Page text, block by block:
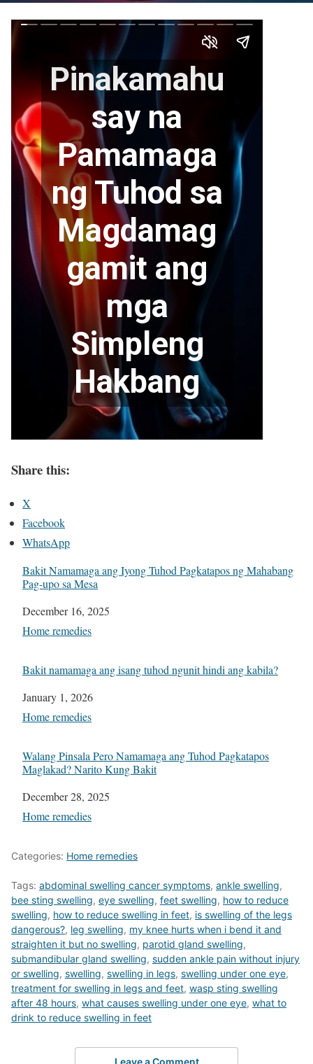
Share this:
X
Facebook
WhatsApp
Bakit Namamaga ang Iyong Tuhod Pagkatapos ng Mahabang
Pag-upo sa Mesa
Date
December 16, 2025
In relation to
Home remedies
Bakit namamaga ang isang tuhod ngunit hindi ang kabila?
Date
January 1, 2026
In relation to
Home remedies
Walang Pinsala Pero Namamaga ang Tuhod Pagkatapos
Maglakad? Narito Kung Bakit
Date
December 28, 2025
In relation to
Home remedies
Categories: Home remedies
Tags: abdominal swelling cancer symptoms, ankle swelling,
bee sting swelling, eye swelling, feet swelling, how to reduce
swelling, how to reduce swelling in feet, is swelling of the legs
dangerous?, leg swelling, my knee hurts when i bend it and
straighten it but no swelling, parotid gland swelling,
submandibular gland swelling, sudden ankle pain without injury
or swelling, swelling, swelling in legs, swelling under one eye,
treatment for swelling in legs and feet, wasp sting swelling
after 48 hours, what causes swelling under one eye, what to
drink to reduce swelling in feet
Leave a Comment